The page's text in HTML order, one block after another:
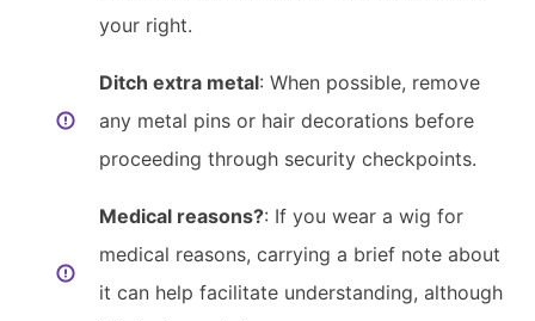
your right.
Ditch extra metal: When possible, remove
any metal pins or hair decorations before
proceeding through security checkpoints.
Medical reasons?: If you wear a wig for
medical reasons, carrying a brief note about
it can help facilitate understanding, although